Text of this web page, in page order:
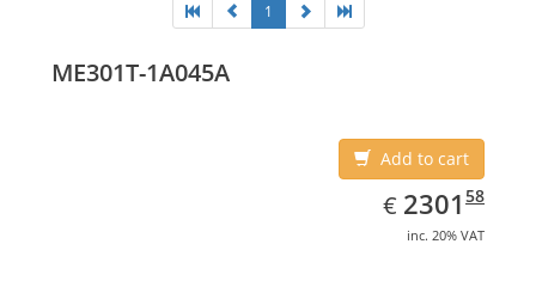
1
ME301T-1A045A
Add to cart
€ EUR
2301.58
2301 58
inc. 20% VAT